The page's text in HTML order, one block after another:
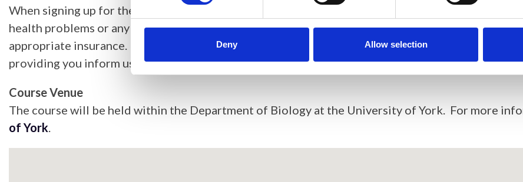
Deny Allow selection
When signing up for the event, you acknowledge that the Royal Microscopical Society are not
health problems or any other reason that might lead to an attendee not being able to attend the
appropriate insurance. Substitutions of attendees may, of course, be made subject to dietary
providing you inform us in writing.
Course Venue
The course will be held within the Department of Biology at the University of York. For more
of York.